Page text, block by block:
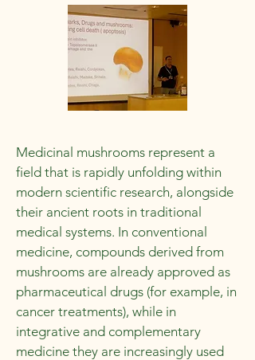
Medicinal mushrooms represent a
field that is rapidly unfolding within
modern scientific research, alongside
their ancient roots in traditional
medical systems. In conventional
medicine, compounds derived from
mushrooms are already approved as
pharmaceutical drugs (for example, in
cancer treatments), while in
integrative and complementary
medicine they are increasingly used